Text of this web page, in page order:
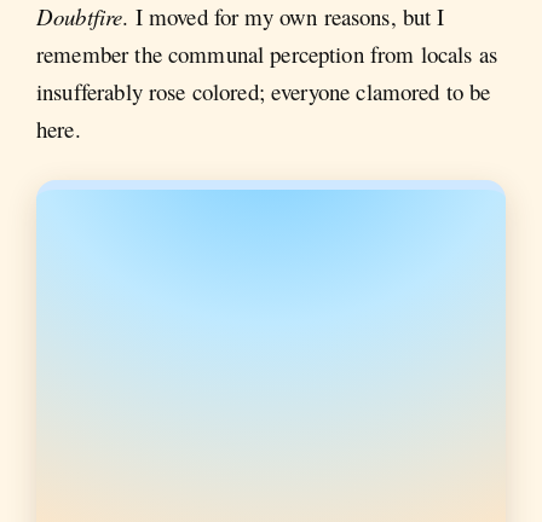
Doubtfire. I moved for my own reasons, but I
remember the communal perception from locals as
insufferably rose colored; everyone clamored to be
here.